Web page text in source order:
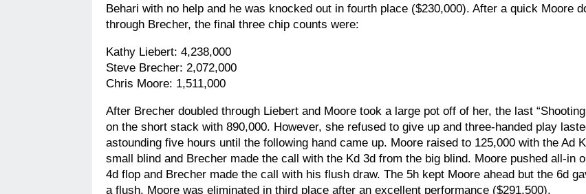
Behari with no help and he was knocked out in fourth place ($230,000). After a quick Moore
through Brecher, the final three chip counts were:
Kathy Liebert: 4,238,000
Steve Brecher: 2,072,000
Chris Moore: 1,511,000
After Brecher doubled through Liebert and Moore took a large pot off of her, the last
on the short stack with 890,000. However, she refused to give up and three-handed play
astounding five hours until the following hand came up. Moore raised to 125,000 with the Ad
small blind and Brecher made the call with the Kd 3d from the big blind. Moore pushed all-in
4d flop and Brecher made the call with his flush draw. The 5h kept Moore ahead but the 6d
a flush. Moore was eliminated in third place after an excellent performance ($291,500).